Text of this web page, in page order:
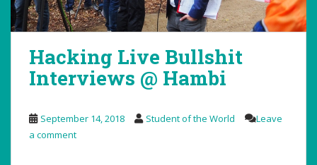
Hacking Live Bullshit
Interviews @ Hambi
September 14, 2018 Student of the World
Leave
a comment